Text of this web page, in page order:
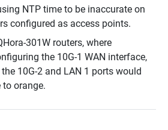
NTP time to be inaccurate on
configured as access points.
301W routers, where
the 10G-1 WAN interface,
10G-2 and LAN 1 ports would
orange.